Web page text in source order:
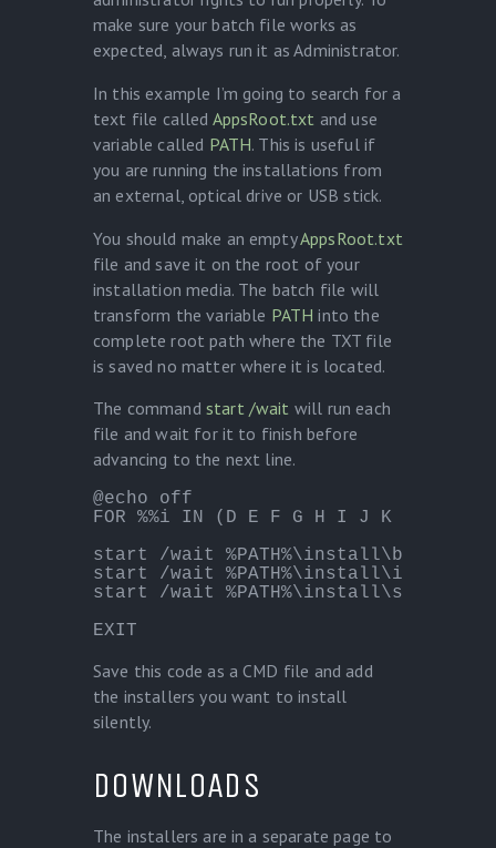
make sure your batch file works as
expected, always run it as Administrator.
In this example I’m going to search for a
text file called AppsRoot.txt and use
variable called PATH. This is useful if
you are running the installations from
an external, optical drive or USB stick.
You should make an emptyAppsRoot.txt
file and save it on the root of your
installation media. The batch file will
transform the variable PATH into the
complete root path where the TXT file
is saved no matter where it is located.
The command start /wait will run each
file and wait for it to finish before
advancing to the next line.
@echo off
FOR %%i IN (D E F G H I J K L M N O
start /wait
start /wait
start /wait
EXIT
Save this code as a CMD file and add
the installers you want to install
silently.
DOWNLOADS
The installers are in a separate page to